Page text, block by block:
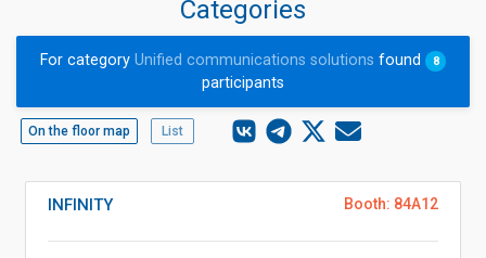
Categories
For categoryUnified communications solutionsfound 8
participants
On the floor map List
Booth: 84A12
INFINITY